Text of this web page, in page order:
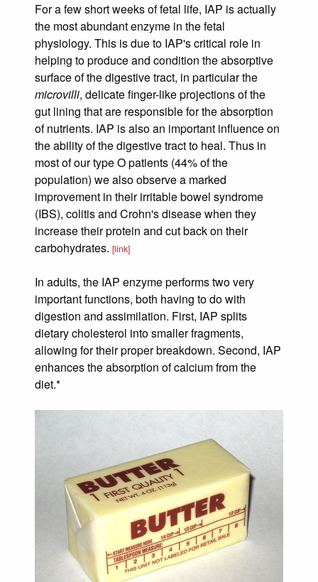
For a few short weeks of fetal life, IAP is actually
the most abundant enzyme in the fetal
physiology. This is due to IAP's critical role in
helping to produce and condition the absorptive
surface of the digestive tract, in particular the
microvilli, delicate finger-like projections of the
gut lining that are responsible for the absorption
of nutrients. IAP is also an important influence on
the ability of the digestive tract to heal. Thus in
most of our type O patients (44% of the
population) we also observe a marked
improvement in their irritable bowel syndrome
(IBS), colitis and Crohn's disease when they
increase their protein and cut back on their
carbohydrates. [link]
In adults, the IAP enzyme performs two very
important functions, both having to do with
digestion and assimilation. First, IAP splits
dietary cholesterol into smaller fragments,
allowing for their proper breakdown. Second, IAP
enhances the absorption of calcium from the
diet.*